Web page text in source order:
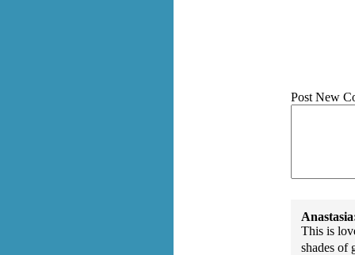
Post New
This is
shades of